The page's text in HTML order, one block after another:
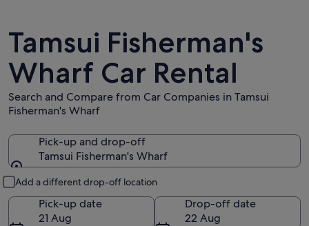
Tamsui Fisherman's
Wharf Car Rental
Search and Compare from Car Companies in Tamsui
Fisherman's Wharf
Pick-up and drop-off
Tamsui Fisherman's Wharf
Add a different drop-off location
Pick-up date
21 Aug
Drop-off date
22 Aug